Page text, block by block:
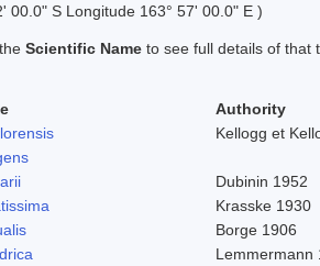
00.0" S Longitude 163° 57' 00.0" E )
Scientific Name to see full details of that
Authority
Kellogg et
Dubinin 1952
Krasske 1930
Borge 1906
Lemmermann